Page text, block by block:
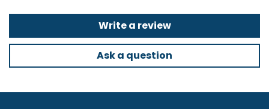
Aluminum:
2x Anchor
4x Arms 4 inch
Write a review
Ask a question